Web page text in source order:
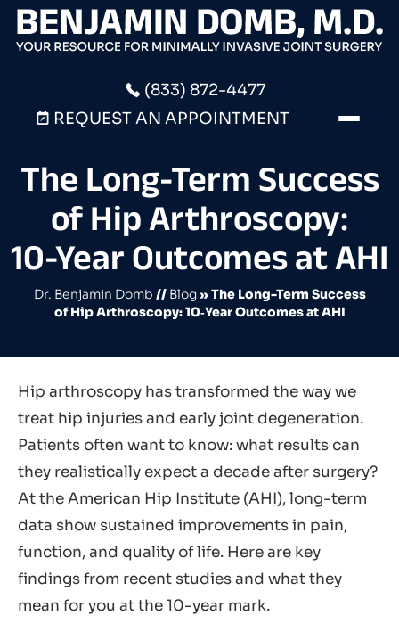
(833) 872-4477
REQUEST AN APPOINTMENT
The Long-Term Success
of Hip Arthroscopy:
10‑Year Outcomes at AHI
Dr. Benjamin Domb // Blog» The Long-Term Success
of Hip Arthroscopy: 10‑Year Outcomes at AHI
Hip arthroscopy has transformed the way we
treat hip injuries and early joint degeneration.
Patients often want to know: what results can
they realistically expect a decade after surgery?
At the American Hip Institute (AHI), long-term
data show sustained improvements in pain,
function, and quality of life. Here are key
findings from recent studies and what they
mean for you at the 10-year mark.